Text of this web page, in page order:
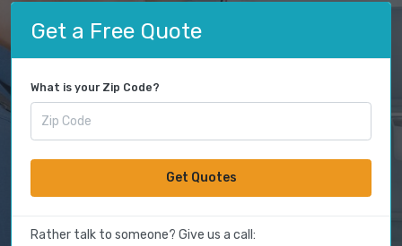
Get a Free Quote
What is your Zip Code?
Get Quotes
Rather talk to someone? Give us a call: